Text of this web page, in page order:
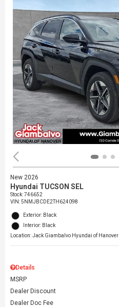
New 2026
Hyundai TUCSON SEL
Stock:746652
VIN:5NMJBCDE2TH624098
Exterior: Black
Interior: Black
Location: Jack Giambalvo Hyundai of Hanover
Details
MSRP
Dealer Discount
Dealer Doc Fee